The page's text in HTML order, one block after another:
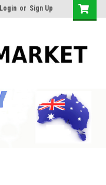
Login or Sign Up